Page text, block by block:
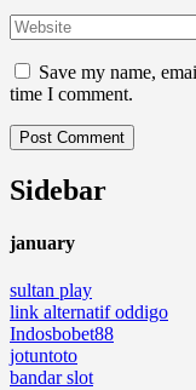
Save my name,
time I comment.
Sidebar
january
sultan play
link alternatif oddigo
Indosbobet88
jotuntoto
bandar slot